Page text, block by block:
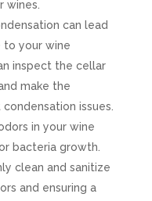
can lead
to your wine
inspect the cellar
make the
issues.
in your wine
bacteria growth.
clean and sanitize
and ensuring a